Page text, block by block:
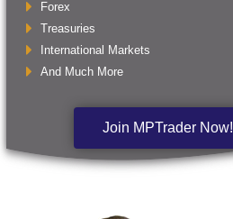
Forex
Treasuries
International Markets
And Much More
Join MPTrader Now!